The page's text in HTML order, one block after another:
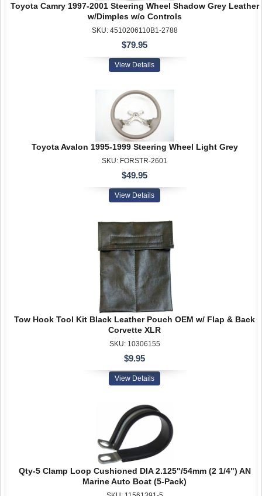
Toyota Camry 1997-2001 Steering Wheel Shadow Grey Leather
w/Dimples w/o Controls
SKU: 4510206110B1-2788
$79.95
View Details
Toyota Avalon 1995-1999 Steering Wheel Light Grey
SKU: FORSTR-2601
$49.95
View Details
Tow Hook Tool Kit Black Leather Pouch OEM w/ Flap & Back
Corvette XLR
SKU: 10306155
$9.95
View Details
Qty-5 Clamp Loop Cushioned DIA 2.125"/54mm (2 1/4") AN
Marine Auto Boat (5-Pack)